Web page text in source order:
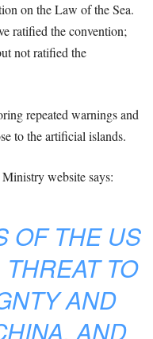
on the Law of the Sea.
ratified the convention;
not ratified the
repeated warnings and
to the artificial islands.
website says:
OF THE US
TO
AND
AND